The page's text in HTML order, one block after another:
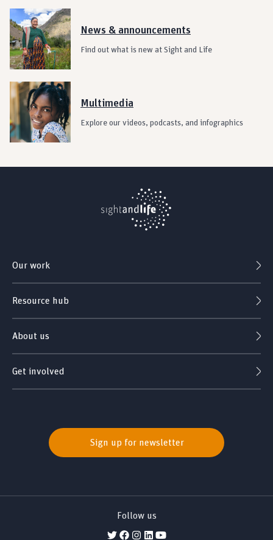
News & announcements
Find out what is new at Sight and Life
Multimedia
Explore our videos, podcasts, and infographics
Our work
Resource hub
About us
Get involved
Sign up for newsletter
Follow us